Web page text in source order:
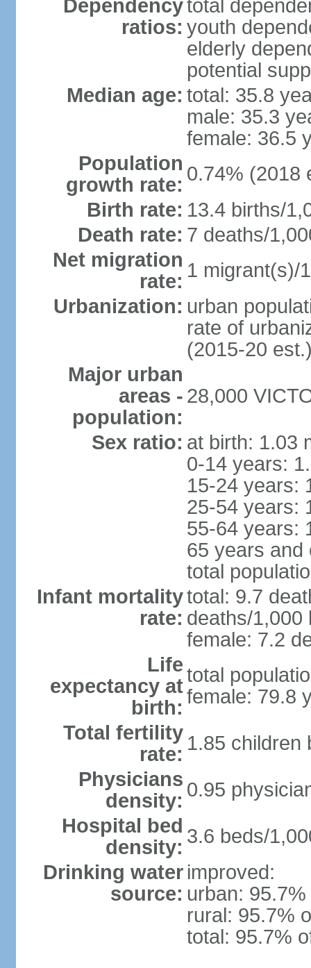
Dependency
ratios:
total
youth
elderly
potential
Median age: total: 35.8
male: 35.3
female: 36.5
Population
growth rate: 0.74% (2018
Birth rate: 13.4 births/
Death rate: 7 deaths/
Net migration
rate: 1 migrant(s)/
Urbanization: urban
rate of
(2015-20
Major urban
areas -
population:
28,000
Sex ratio: at birth: 1.03
0-14 years:
15-24 years:
25-54 years:
55-64 years:
65 years and
total
Infant mortality
rate:
total: 9.7
deaths/1,000
female: 7.2
Life
expectancy at
birth:
total
female: 79.8
Total fertility
rate: 1.85 children
Physicians
density: 0.95
Hospital bed
density: 3.6 beds/
Drinking water
source:
improved:
urban:
rural: 95.7%
total: 95.7%